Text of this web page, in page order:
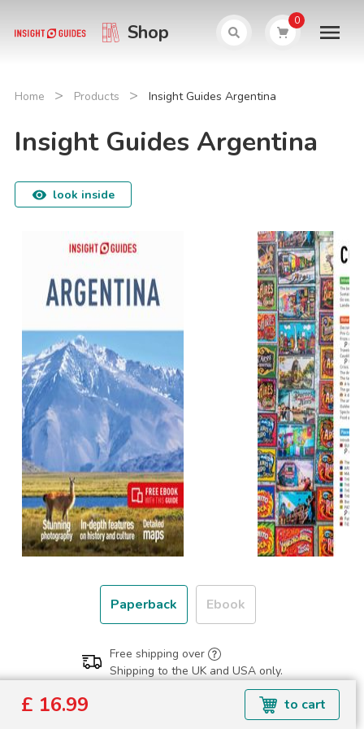
Shop 0
Home > Products > Insight Guides Argentina
Insight Guides Argentina
look inside
Paperback Ebook
Free shipping over
Shipping to the UK and USA only.
£ 16.99 to cart